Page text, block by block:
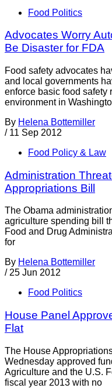
Food Politics
Advocates Worry
Be Disaster for FDA
Food safety advocates
and local governments
enforce basic food safety
environment in
By Helena Bottemiller
/ 11 Sep 2012
Food Policy & Law
Administration
Appropriations Bill
The Obama
agriculture spending bill
Food and Drug
for
By Helena Bottemiller
/ 25 Jun 2012
Food Politics
House Panel
Flat
The House
Wednesday approved
Agriculture and the U.S.
fiscal year 2013 with no